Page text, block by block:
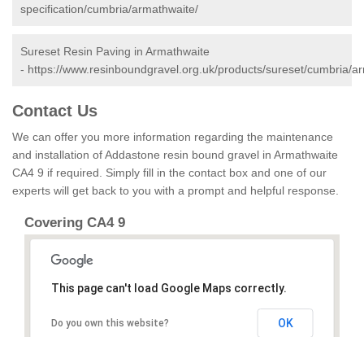
specification/cumbria/armathwaite/
Sureset Resin Paving in Armathwaite
- https://www.resinboundgravel.org.uk/products/sureset/cumbria/
Contact Us
We can offer you more information regarding the maintenance
and installation of Addastone resin bound gravel in Armathwaite
CA4 9 if required. Simply fill in the contact box and one of our
experts will get back to you with a prompt and helpful response.
Covering CA4 9
This page can't load Google Maps correctly.
Do you own this website? OK